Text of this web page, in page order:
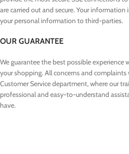
are carried out and secure. Your information
your personal information to third-parties.
OUR GUARANTEE
We guarantee the best possible
your shopping. All concerns and
Customer Service department, where our
professional and easy-to-understand
have.